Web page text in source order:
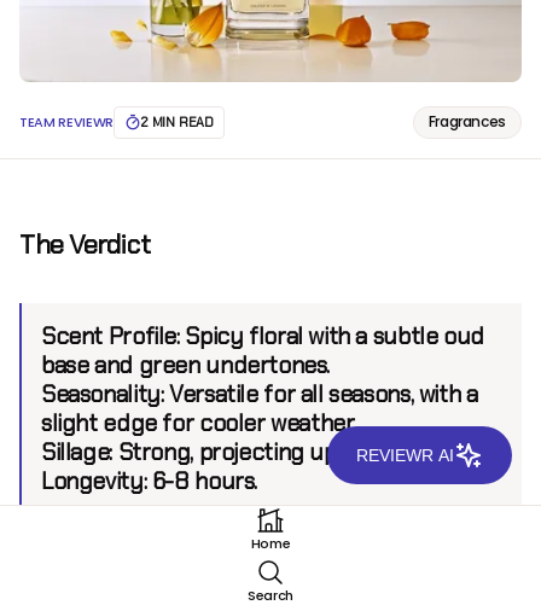
TEAM REVIEWR 2 MIN READ Fragrances
The Verdict
Scent Profile:Spicy floral with a subtle oud
base and green undertones.
Seasonality:Versatile for all seasons, with a
slight edge for cooler weather.
Sillage: Strong, projecting up to 6 feet.
Longevity:6-8 hours.
Home
Search
REVIEWR AI